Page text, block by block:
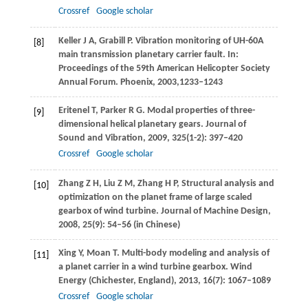
Crossref
Google scholar
[8] KellerJ A, GrabillP. Vibration monitoring of UH-60A
main transmission planetary carrier fault. In:
Proceedings of the 59th American Helicopter Society
Annual Forum. Phoenix, 2003,1233–1243
[9] EritenelT, ParkerR G. Modal properties of three-
dimensional helical planetary gears. Journal of
Sound and Vibration, 2009, 325(1-2): 397–420
Crossref
Google scholar
[10] ZhangZ H, Liu Z M, ZhangH P, Structural analysis and
optimization on the planet frame of large scaled
gearbox of wind turbine. Journal of Machine Design,
2008, 25(9): 54–56 (in Chinese)
[11] XingY, Moan T. Multi-body modeling and analysis of
a planet carrier in a wind turbine gearbox. Wind
Energy (Chichester, England), 2013, 16(7): 1067–1089
Crossref
Google scholar